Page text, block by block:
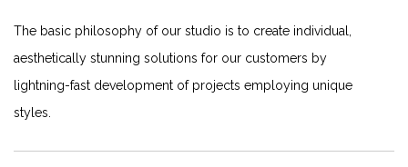
The basic philosophy of our studio is to create individual,
aesthetically stunning solutions for our customers by
lightning-fast development of projects employing unique
styles.